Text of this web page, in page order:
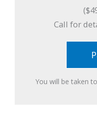
Call for
You will be taken